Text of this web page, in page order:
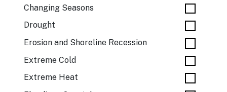
Changing Seasons
Drought
Erosion and Shoreline Recession
Extreme Cold
Extreme Heat